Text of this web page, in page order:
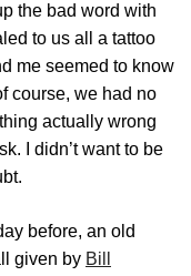
the bad word with
to us all a tattoo
me seemed to know
course, we had no
actually wrong
I didn’t want to be
before, an old
given by Bill